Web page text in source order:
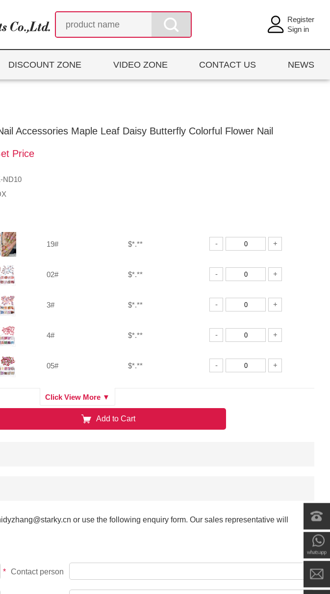
Register
Sign in
DISCOUNT ZONE VIDEO ZONE CONTACT US NEWS
Accessories Maple Leaf Daisy Butterfly Colorful Flower Nail
Price
ND10
19# $*.** - +
02# $*.** - +
3# $*.** - +
4# $*.** - +
05# $*.** - +
01#
10# $*.** - +
$*.** - +
Click View More ▼
Add to Cart
or use the following enquiry form. Our sales representative will
* Contact person